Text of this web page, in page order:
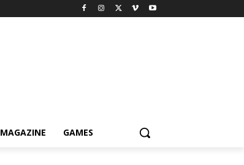
MAGAZINE GAMES